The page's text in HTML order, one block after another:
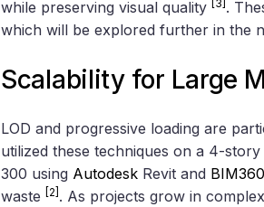
while preserving visual quality
[3] .
which will be explored further in the
Scalability for Large
LOD and progressive loading are
utilized these techniques on a 4-
300 using Autodesk Revit and BIM360
waste
[2] . As projects grow in